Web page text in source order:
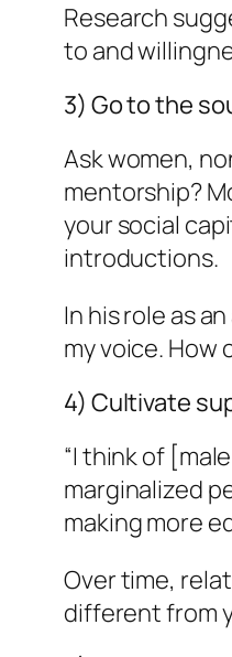
Research
to and
3) Go to the
Ask women,
mentorship?
your social
introductions.
In his role as
my voice. How
4) Cultivate
“I think of
marginalized
making more
Over time,
different from